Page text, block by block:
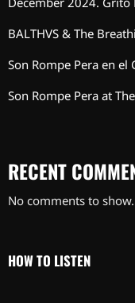
BALTHVS & The
Son Rompe Pera en
Son Rompe Pera at
RECENT
No comments to show.
HOW TO LISTEN